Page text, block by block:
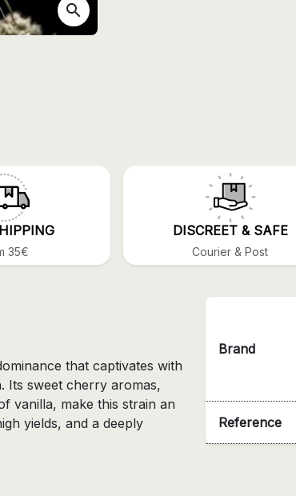
search
35€
DISCREET & SAFE
Courier & Post
Brand
Reference
that captivates with
Its sweet cherry aromas,
vanilla, make this strain an
yields, and a deeply